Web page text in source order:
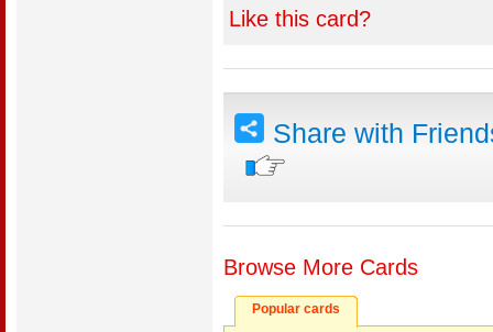
Like this card?
Share with
Browse More Cards
Popular cards